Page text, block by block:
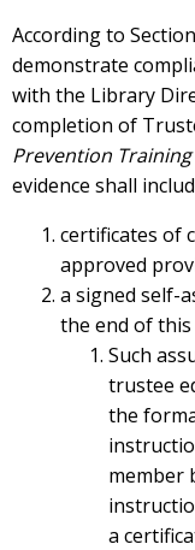
According to
demonstrate
with the Library
completion of
Prevention Training
evidence shall
certificates of
approved
a signed self-
the end of this
Such
trustee
the
member
a